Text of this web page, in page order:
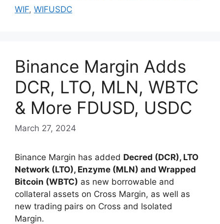
WIF, WIFUSDC
Binance Margin Adds
DCR, LTO, MLN, WBTC
& More FDUSD, USDC
March 27, 2024
Binance Margin has added Decred (DCR), LTO
Network (LTO), Enzyme (MLN) and Wrapped
Bitcoin (WBTC) as new borrowable and
collateral assets on Cross Margin, as well as
new trading pairs on Cross and Isolated
Margin.